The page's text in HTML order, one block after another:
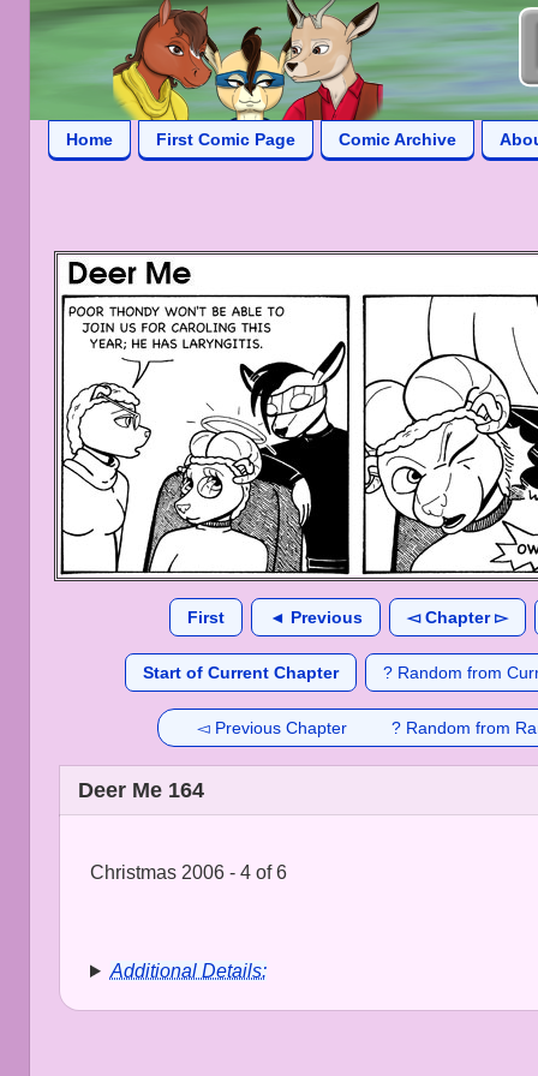
Home First Comic Page Comic Archive
First ◄ Previous ◅ Chapter ▻
Start of Current Chapter ? Random from
◅ Previous Chapter ? Random from
Deer Me 164
Christmas 2006 - 4 of 6
Additional Details: